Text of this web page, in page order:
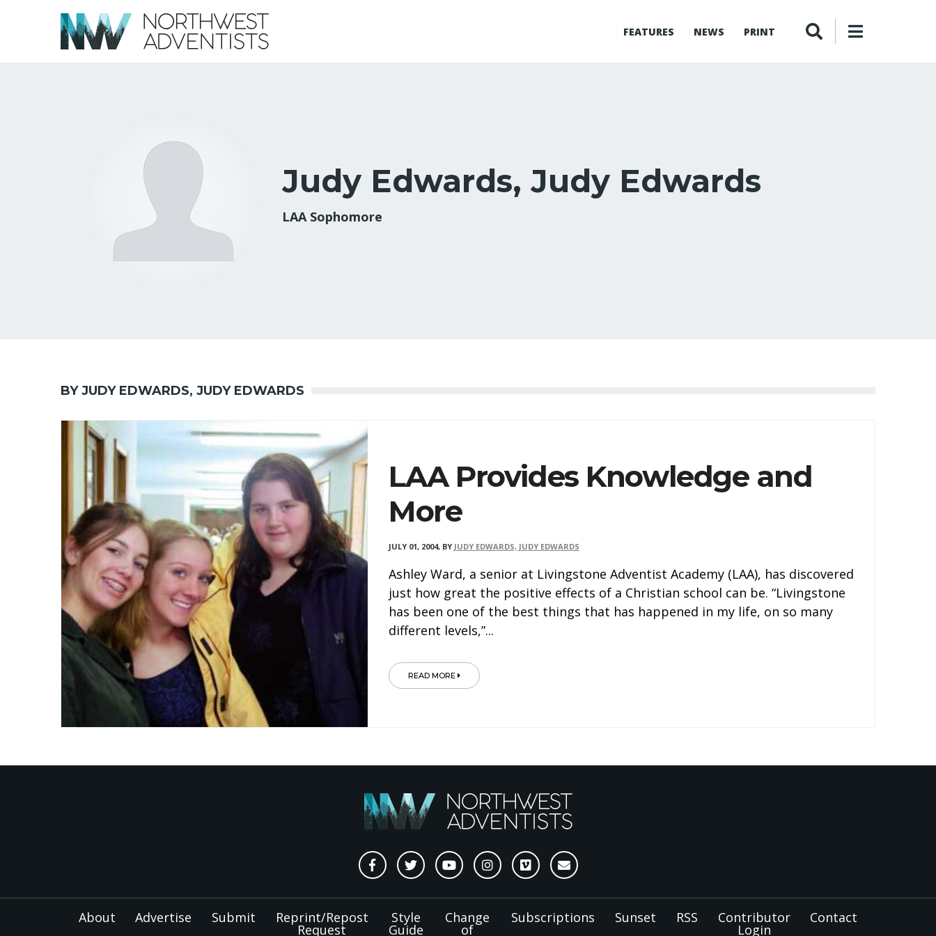
FEATURES NEWS PRINT
Judy Edwards, Judy Edwards
LAA Sophomore
BY JUDY EDWARDS, JUDY EDWARDS
LAA Provides Knowledge and
More
JULY 01, 2004, BY JUDY EDWARDS, JUDY EDWARDS
Ashley Ward, a senior at Livingstone Adventist Academy (LAA), has discovered
just how great the positive effects of a Christian school can be. “Livingstone
has been one of the best things that has happened in my life, on so many
different levels,”...
READ MORE
About Advertise Submit Reprint/Repost
Request
Style
Guide
Change
of
Subscriptions Sunset RSS Contributor
Login
Contact